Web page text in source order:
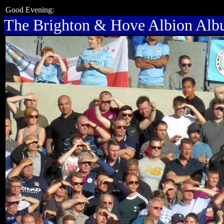
Good Evening:
The Brighton & Hove Albion